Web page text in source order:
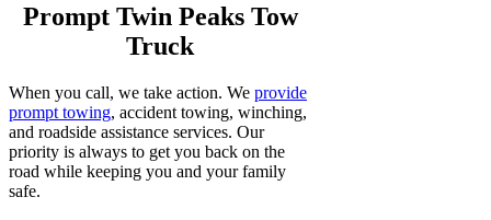
Prompt Twin Peaks Tow
Truck
When you call, we take action. We provide
prompt towing, accident towing, winching,
and roadside assistance services. Our
priority is always to get you back on the
road while keeping you and your family
safe.